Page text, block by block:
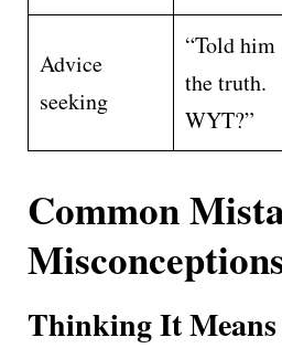
Advice
seeking
“Told him
the truth.
WYT?”
Common
Thinking It